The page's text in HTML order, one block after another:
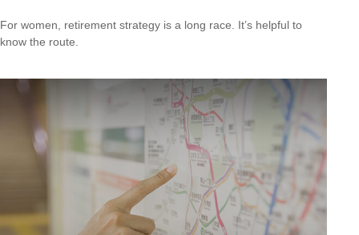
For women, retirement strategy is a long race. It’s helpful to
know the route.